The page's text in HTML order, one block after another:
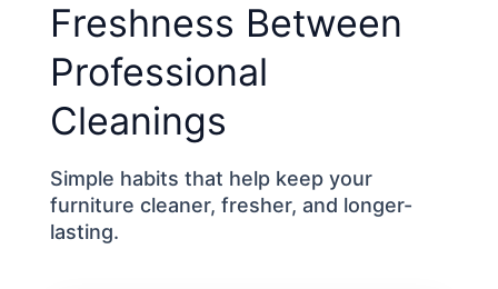
Freshness Between
Professional
Cleanings
Simple habits that help keep your
furniture cleaner, fresher, and longer-
lasting.